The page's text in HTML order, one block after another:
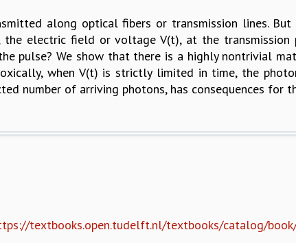
along optical fibers or transmission lines. But
electric field or voltage V(t), at the
pulse? We show that there is a highly nontrivial
when V(t) is strictly limited in time, the
number of arriving photons, has consequences for
textbooks.open.tudelft.nl/textbooks/catalog/